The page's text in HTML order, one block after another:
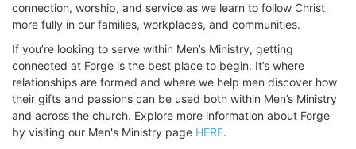
connection, worship, and service as we learn to follow Christ
more fully in our families, workplaces, and communities.
If you’re looking to serve within Men’s Ministry, getting
connected at Forge is the best place to begin. It’s where
relationships are formed and where we help men discover how
their gifts and passions can be used both within Men’s Ministry
and across the church. Explore more information about Forge
by visiting our Men's Ministry page HERE.